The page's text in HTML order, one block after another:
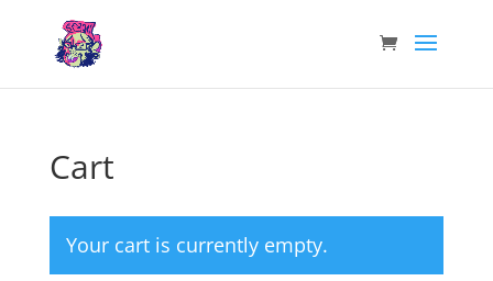
Cart
Your cart is currently empty.